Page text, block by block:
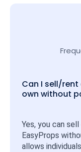
Can I sell/
own without
Yes, you can
EasyProps
allows